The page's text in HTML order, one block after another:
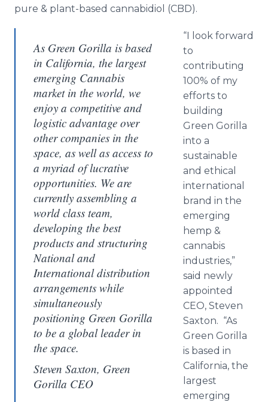
pure & plant-based cannabidiol (CBD).
As Green Gorilla is based
in California, the largest
emerging Cannabis
market in the world, we
enjoy a competitive and
logistic advantage over
other companies in the
space, as well as access to
a myriad of lucrative
opportunities. We are
currently assembling a
world class team,
developing the best
products and structuring
National and
International distribution
arrangements while
simultaneously
positioning Green Gorilla
to be a global leader in
the space.
Steven Saxton, Green
Gorilla CEO
“I look forward
to
contributing
100% of my
efforts to
building
Green Gorilla
into a
sustainable
and ethical
international
brand in the
emerging
hemp &
cannabis
industries,”
said newly
appointed
CEO, Steven
Saxton. “As
Green Gorilla
is based in
California, the
largest
emerging